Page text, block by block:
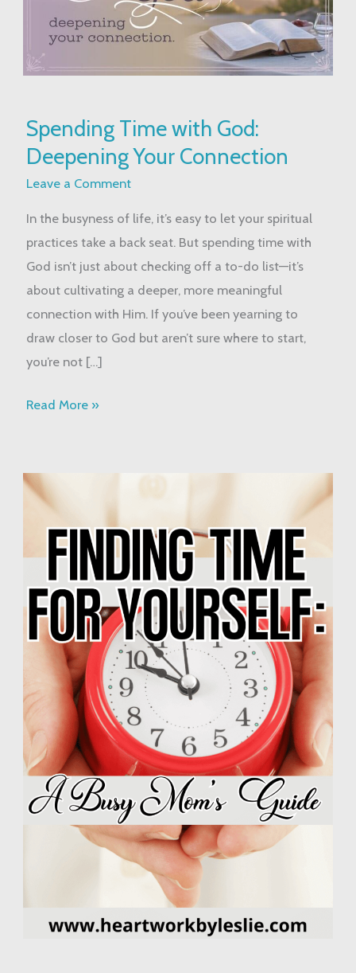
Spending Time with God:
Deepening Your Connection
Leave a Comment
In the busyness of life, it’s easy to let your spiritual
practices take a back seat. But spending time with
God isn’t just about checking off a to-do list—it’s
about cultivating a deeper, more meaningful
connection with Him. If you’ve been yearning to
draw closer to God but aren’t sure where to start,
you’re not […]
Time
with
God:
Your
Connection
Read More »